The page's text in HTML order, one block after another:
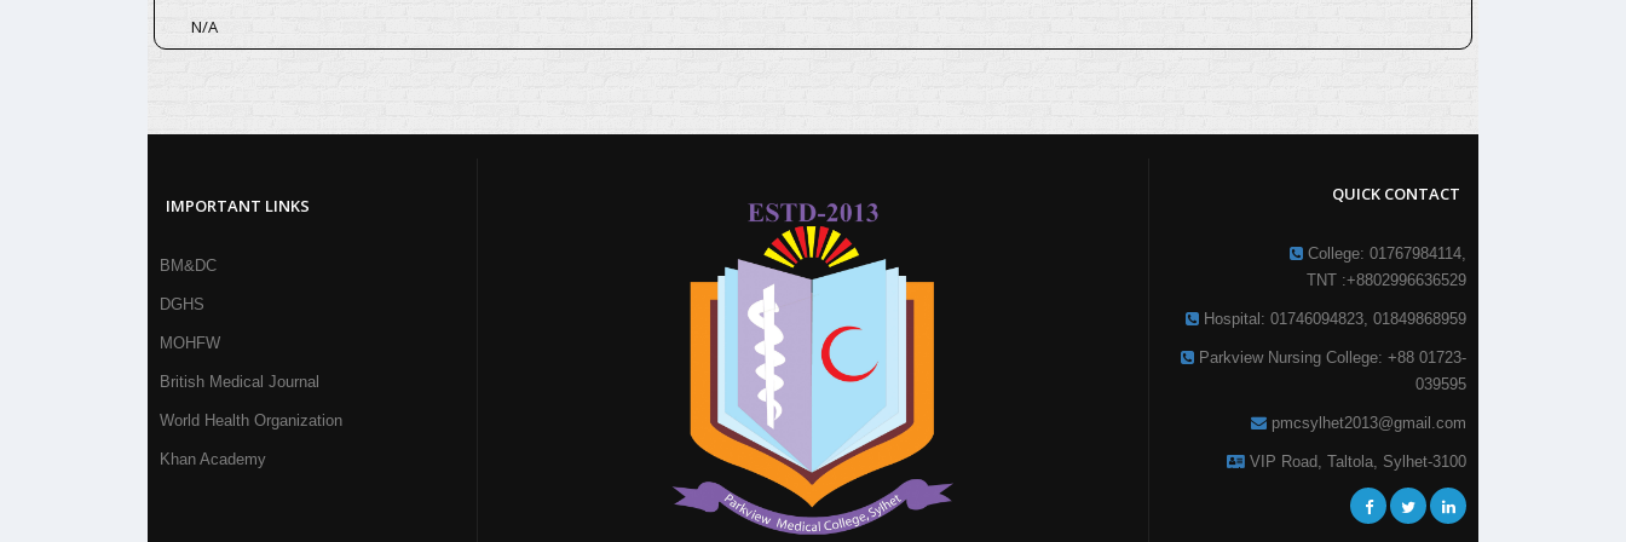
N/A
IMPORTANT LINKS
BM&DC
DGHS
MOHFW
British Medical Journal
World Health Organization
Khan Academy
QUICK CONTACT
College: 01767984114,
TNT :+8802996636529
Hospital: 01746094823, 01849868959
Parkview Nursing College: +88 01723-
039595
pmcsylhet2013@gmail.com
VIP Road, Taltola, Sylhet-3100